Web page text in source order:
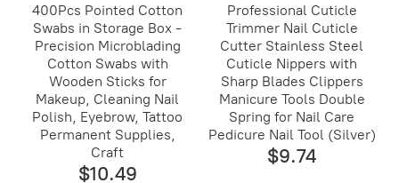
400Pcs Pointed Cotton
Swabs in Storage Box -
Precision Microblading
Cotton Swabs with
Wooden Sticks for
Makeup, Cleaning Nail
Polish, Eyebrow, Tattoo
Permanent Supplies,
Craft
$10.49
Professional Cuticle
Trimmer Nail Cuticle
Cutter Stainless Steel
Cuticle Nippers with
Sharp Blades Clippers
Manicure Tools Double
Spring for Nail Care
Pedicure Nail Tool (Silver)
$9.74